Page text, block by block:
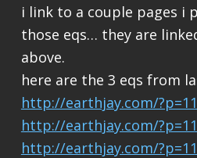
i link to a couple pages i
those eqs… they are
above.
here are the 3 eqs from
http://earthjay.com/
http://earthjay.com/
http://earthjay.com/